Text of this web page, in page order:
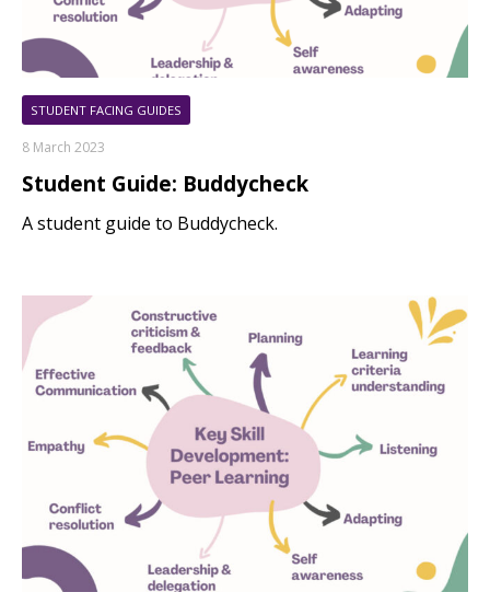
STUDENT FACING GUIDES
8 March 2023
Student Guide: Buddycheck
A student guide to Buddycheck.